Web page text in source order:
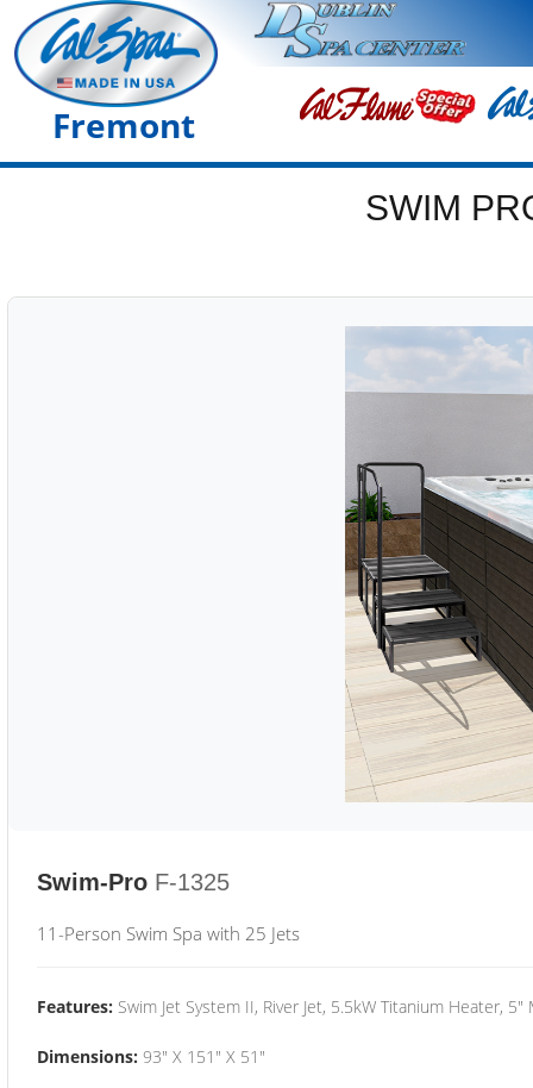
Fremont
SWIM
Swim-Pro F-1325
11-Person Swim Spa with 25 Jets
Features: Swim Jet System II, River Jet, 5.5kW Titanium Heater,
Dimensions: 93" X 151" X 51"